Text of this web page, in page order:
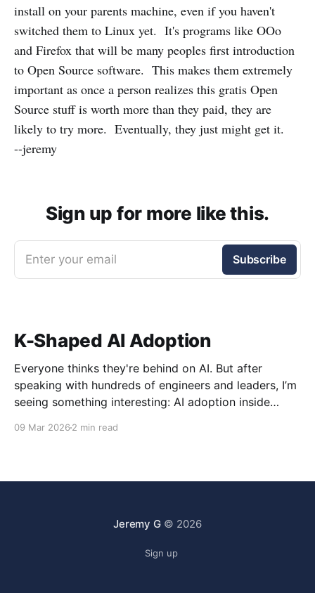
install on your parents machine, even if you haven't
switched them to Linux yet. It's programs like OOo
and Firefox that will be many peoples first introduction
to Open Source software. This makes them extremely
important as once a person realizes this gratis Open
Source stuff is worth more than they paid, they are
likely to try more. Eventually, they just might get it.
--jeremy
Sign up for more like this.
Enter your email Subscribe
K-Shaped AI Adoption
Everyone thinks they're behind on AI. But after
speaking with hundreds of engineers and leaders, I’m
seeing something interesting: AI adoption inside
09 Mar 2026 2 min read
Jeremy G© 2026
Sign up